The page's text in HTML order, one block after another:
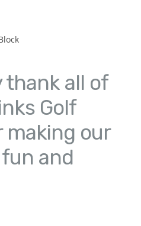
thank all of
Golf
making our
and